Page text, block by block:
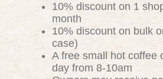
10% discount on 1
month
10% discount on bulk
case)
A free small hot coffee
day from 8-10am